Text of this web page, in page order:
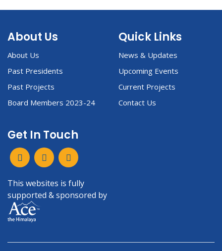
About Us
About Us
Past Presidents
Past Projects
Board Members 2023-24
Quick Links
News & Updates
Upcoming Events
Current Projects
Contact Us
Get In Touch
This websites is fully
supported & sponsored by